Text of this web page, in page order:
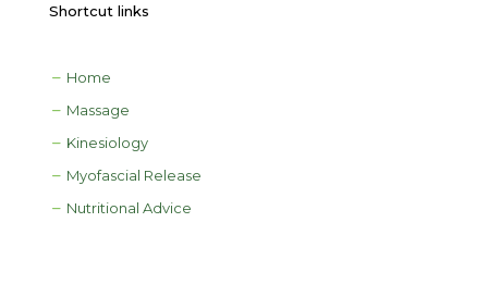
Shortcut links
Home
Massage
Kinesiology
Myofascial Release
Nutritional Advice